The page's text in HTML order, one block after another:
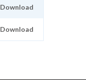
Download
Download